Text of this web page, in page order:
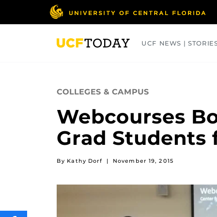
UCF NEWS |
COLLEGES & CAMPUS
Webcourses
Grad Students
By Kathy Dorf | November 19, 2015